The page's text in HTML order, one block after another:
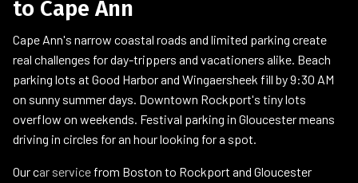
to Cape Ann
Cape Ann's narrow coastal roads and limited parking create
real challenges for day-trippers and vacationers alike. Beach
parking lots at Good Harbor and Wingaersheek fill by 9:30 AM
on sunny summer days. Downtown Rockport's tiny lots
overflow on weekends. Festival parking in Gloucester means
driving in circles for an hour looking for a spot.
Our car service from Boston to Rockport and Gloucester